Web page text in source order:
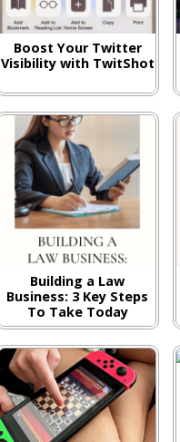
Boost Your Twitter
Visibility with TwitShot
Building a Law
Business: 3 Key Steps
To Take Today